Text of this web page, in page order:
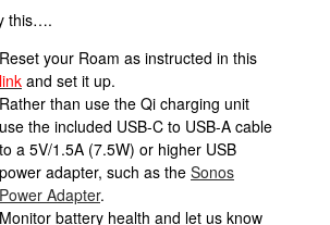
this….
Reset your Roam as instructed in this
link and set it up.
Rather than use the Qi charging unit
use the included USB-C to USB-A cable
to a 5V/1.5A (7.5W) or higher USB
power adapter, such as the Sonos
Power Adapter.
Monitor battery health and let us know